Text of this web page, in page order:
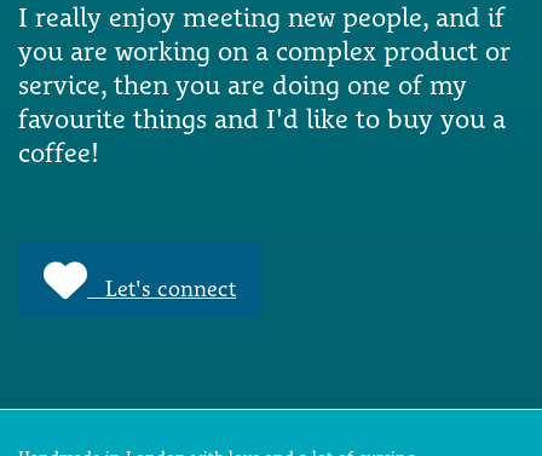
I really enjoy meeting new people, and if
you are working on a complex product or
service, then you are doing one of my
favourite things and I'd like to buy you a
coffee!
Let's connect